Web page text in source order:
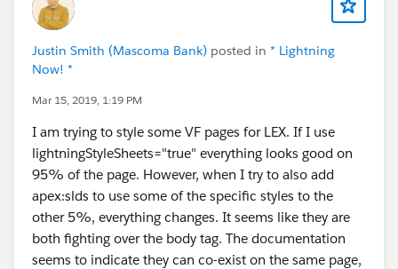
Justin Smith (Mascoma Bank) posted in * Lightning
Now! *
Mar 15, 2019, 1:19 PM
I am trying to style some VF pages for LEX. If I use
lightningStyleSheets="true" everything looks good on
95% of the page. However, when I try to also add
apex:slds to use some of the specific styles to the
other 5%, everything changes. It seems like they are
both fighting over the body tag. The documentation
seems to indicate they can co-exist on the same page,